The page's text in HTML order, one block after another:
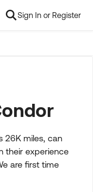
Sign In or Register
26K miles, can
their experience
are first time